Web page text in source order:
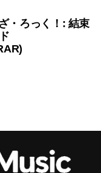
・ろっく！: 結束